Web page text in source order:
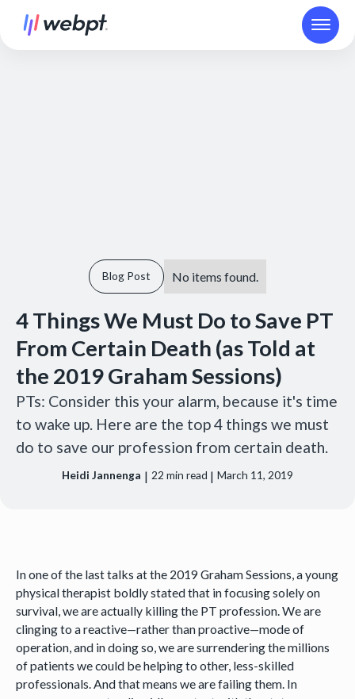
Blog Post No items found.
4 Things We Must Do to Save PT
From Certain Death (as Told at
the 2019 Graham Sessions)
PTs: Consider this your alarm, because it's time
to wake up. Here are the top 4 things we must
do to save our profession from certain death.
Heidi Jannenga | 22 min read | March 11, 2019
In one of the last talks at the 2019 Graham Sessions, a young
physical therapist boldly stated that in focusing solely on
survival, we are actually killing the PT profession. We are
clinging to a reactive—rather than proactive—mode of
operation, and in doing so, we are surrendering the millions
of patients we could be helping to other, less-skilled
professionals. And that means we are failing them. In